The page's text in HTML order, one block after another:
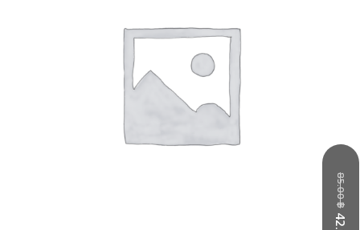
85.00
฿